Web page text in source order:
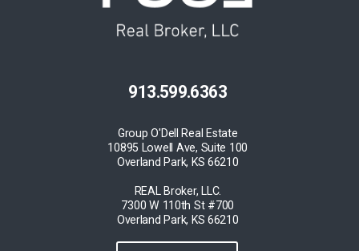
913.599.6363
Group O'Dell Real Estate
10895 Lowell Ave, Suite 100
Overland Park, KS 66210
REAL Broker, LLC.
7300 W 110th St #700
Overland Park, KS 66210